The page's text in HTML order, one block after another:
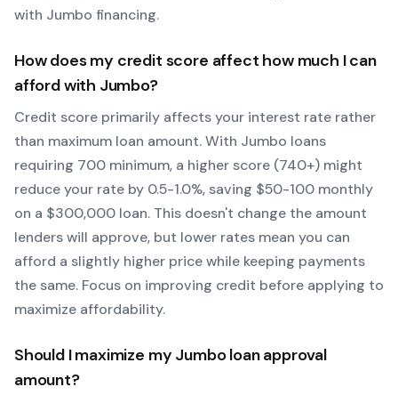
with Jumbo financing.
How does my credit score affect how much I can
afford with Jumbo?
Credit score primarily affects your interest rate rather
than maximum loan amount. With Jumbo loans
requiring 700 minimum, a higher score (740+) might
reduce your rate by 0.5-1.0%, saving $50-100 monthly
on a $300,000 loan. This doesn't change the amount
lenders will approve, but lower rates mean you can
afford a slightly higher price while keeping payments
the same. Focus on improving credit before applying to
maximize affordability.
Should I maximize my Jumboloan approval
amount?